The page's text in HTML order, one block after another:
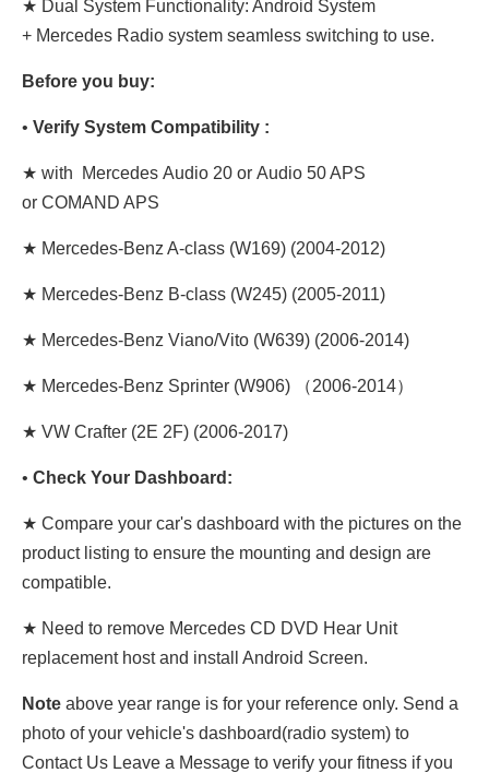
★ Dual System Functionality: Android System
+ Mercedes Radio system seamless switching to use.
Before you buy:
• Verify System Compatibility :
★ with Mercedes Audio 20 or Audio 50 APS
or COMAND APS
★ Mercedes-Benz A-class (W169) (2004-2012)
★ Mercedes-Benz B-class (W245) (2005-2011)
★ Mercedes-Benz Viano/Vito (W639) (2006-2014)
★ Mercedes-Benz Sprinter (W906) （2006-2014）
★ VW Crafter (2E 2F) (2006-2017)
• Check Your Dashboard:
★ Compare your car's dashboard with the pictures on the
product listing to ensure the mounting and design are
compatible.
★ Need to remove Mercedes CD DVD Hear Unit
replacement host and install Android Screen.
Note above year range is for your reference only. Send a
photo of your vehicle's dashboard(radio system) to
Contact Us Leave a Message to verify your fitness if you